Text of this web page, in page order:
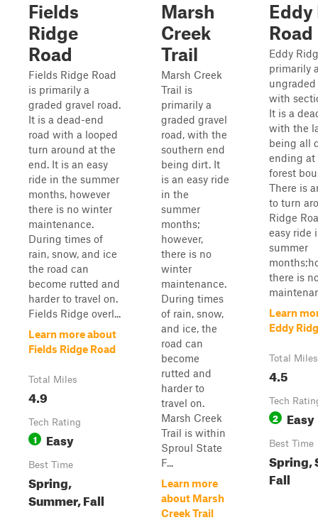
Fields
Ridge
Road
Fields Ridge Road
is primarily a
graded gravel road.
It is a dead-end
road with a looped
turn around at the
end. It is an easy
ride in the summer
months, however
there is no winter
maintenance.
During times of
rain, snow, and ice
the road can
become rutted and
harder to travel on.
Fields Ridge overl...
Learn more about
Fields Ridge Road
Total Miles
4.9
Tech Rating
1 Easy
Best Time
Spring,
Summer, Fall
Marsh
Creek
Trail
Marsh Creek
Trail is
primarily a
graded gravel
road, with the
southern end
being dirt. It
is an easy ride
in the
summer
months;
however,
there is no
winter
maintenance.
During times
of rain, snow,
and ice, the
road can
become
rutted and
harder to
travel on.
Marsh Creek
Trail is within
Sproul State
F...
Learn more
about Marsh
Creek Trail
Eddy
Road
Eddy
primarily
with
It is a
with the
being all
ending at
forest
There is
to turn
Ridge
easy ride
summer
there is
Learn
Eddy
Total Miles
4.5
Tech
2 Easy
Best Time
Spring,
Fall